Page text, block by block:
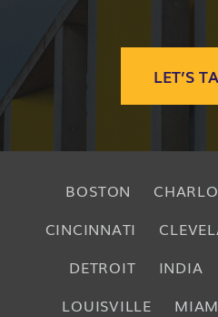
LET’S
BOSTON
CINCINNATI
DETROIT
INDIA
LOUISVILLE